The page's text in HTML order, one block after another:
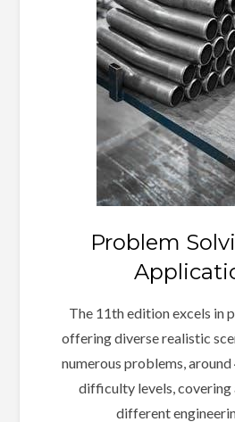
Problem
The 11th edition excels in
offering diverse realistic
numerous problems,
difficulty levels, covering
different